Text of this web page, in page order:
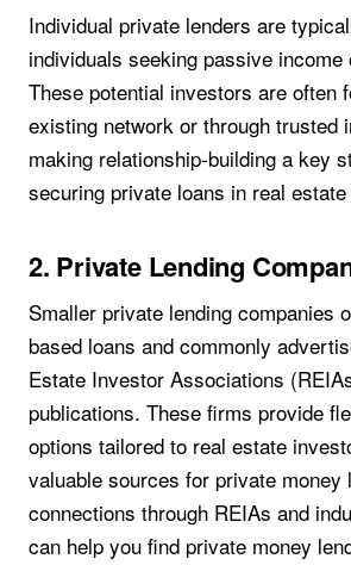
Individual private lenders are
individuals seeking passive income
These potential investors are often
existing network or through trusted
making relationship-building a key
securing private loans in real
2. Private Lending
Smaller private lending companies
based loans and commonly
Estate Investor Associations
publications. These firms provide
options tailored to real estate
valuable sources for private money
connections through REIAs and
can help you find private money